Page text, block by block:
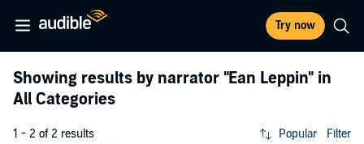
Try now
Showing results by narrator "Ean Leppin" in
All Categories
1 - 2 of 2 results Popular Filter